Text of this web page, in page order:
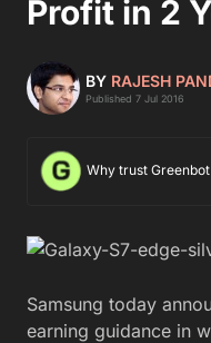
Profit in 2
BY RAJESH
Published 7 Jul 2016
Why trust Greenbot
Samsung today
earning guidance in